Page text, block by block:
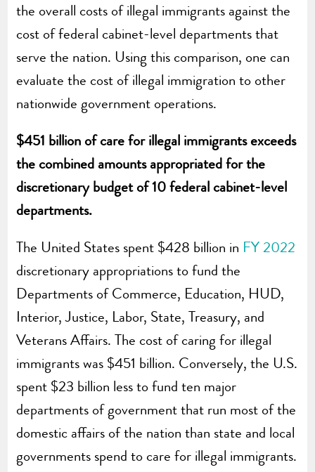
the overall costs of illegal immigrants against the
cost of federal cabinet-level departments that
serve the nation. Using this comparison, one can
evaluate the cost of illegal immigration to other
nationwide government operations.
$451 billion of care for illegal immigrants exceeds
the combined amounts appropriated for the
discretionary budget of 10 federal cabinet-level
departments.
The United States spent $428 billion in FY 2022
discretionary appropriations to fund the
Departments of Commerce, Education, HUD,
Interior, Justice, Labor, State, Treasury, and
Veterans Affairs. The cost of caring for illegal
immigrants was $451 billion. Conversely, the U.S.
spent $23 billion less to fund ten major
departments of government that run most of the
domestic affairs of the nation than state and local
governments spend to care for illegal immigrants.